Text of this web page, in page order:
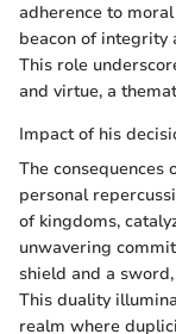
adherence to
beacon of integrity
This role
and virtue, a
Impact of his
The consequences
personal
of kingdoms,
unwavering
shield and a
This duality
realm where